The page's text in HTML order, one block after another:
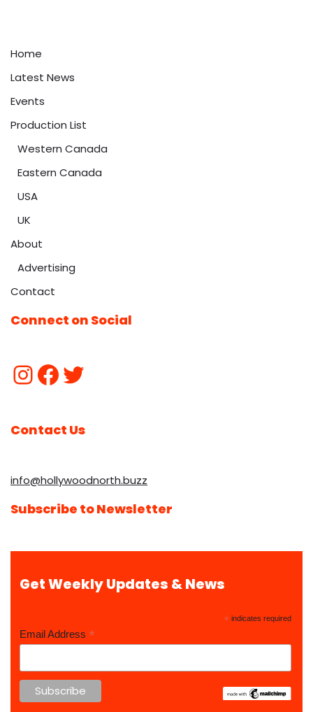
Home
Latest News
Events
Production List
Western Canada
Eastern Canada
USA
UK
About
Advertising
Contact
Connect on Social
Contact Us
info@hollywoodnorth.buzz
Subscribe to Newsletter
Get Weekly Updates & News
* indicates required
Email Address *